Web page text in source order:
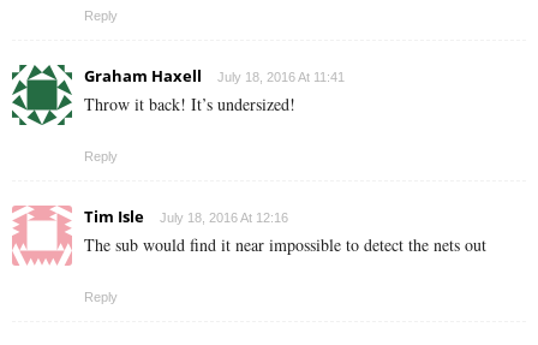
Reply
Graham Haxell July 18, 2016 At 11:41
Throw it back! It’s undersized!
Reply
Tim Isle July 18, 2016 At 12:16
The sub would find it near impossible to detect the nets out
Reply